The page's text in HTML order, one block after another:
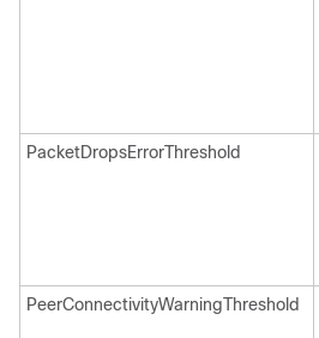
PacketDropsErrorThreshold
PeerConnectivityWarningThreshold